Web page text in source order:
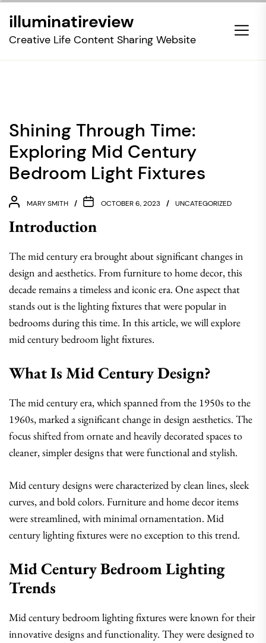
the
illuminatireview
Creative Life Content Sharing Website
Shining Through Time:
Exploring Mid Century
Bedroom Light Fixtures
MARY SMITH OCTOBER 6, 2023 UNCATEGORIZED
Introduction
The mid century era brought about significant changes in
design and aesthetics. From furniture to home decor, this
decade remains a timeless and iconic era. One aspect that
stands out is the lighting fixtures that were popular in
bedrooms during this time. In this article, we will explore
mid century bedroom light fixtures.
What Is Mid Century Design?
The mid century era, which spanned from the 1950s to the
1960s, marked a significant change in design aesthetics. The
focus shifted from ornate and heavily decorated spaces to
cleaner, simpler designs that were functional and stylish.
Mid century designs were characterized by clean lines, sleek
curves, and bold colors. Furniture and home decor items
were streamlined, with minimal ornamentation. Mid
century lighting fixtures were no exception to this trend.
Mid Century Bedroom Lighting
Trends
Mid century bedroom lighting fixtures were known for their
innovative designs and functionality. They were designed to